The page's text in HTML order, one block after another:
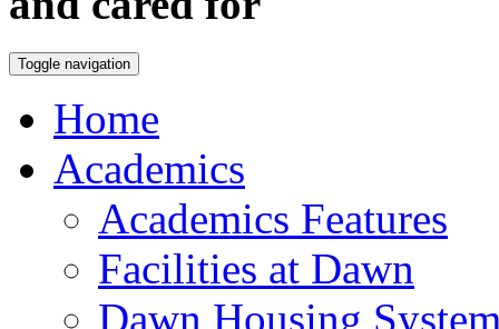
Toggle navigation
Home
Academics
Academics Features
Facilities at Dawn
Dawn Housing